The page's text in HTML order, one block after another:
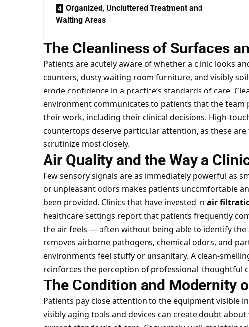
Organized, Uncluttered Treatment and
Waiting Areas
The Cleanliness of Surfaces
Patients are acutely aware of whether a clinic looks
counters, dusty waiting room furniture, and visibly
erode confidence in a practice’s standards of care.
environment communicates to patients that the team
their work, including their clinical decisions. High-
countertops deserve particular attention, as these
scrutinize most closely.
Air Quality and the Way a
Few sensory signals are as immediately powerful as
or unpleasant odors makes patients uncomfortable
been provided. Clinics that have invested in air
healthcare settings report that patients frequently
the air feels — often without being able to identify
removes airborne pathogens, chemical odors, and
environments feel stuffy or unsanitary. A clean-
reinforces the perception of professional, thoughtful
The Condition and Modernity
Patients pay close attention to the equipment visible
visibly aging tools and devices can create doubt